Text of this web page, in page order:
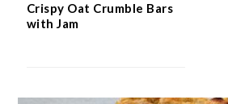
Crispy Oat Crumble Bars
with Jam